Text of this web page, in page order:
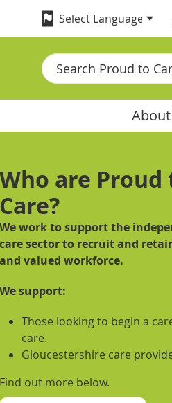
Search
Who are Proud
Care?
We work to support the
care sector to recruit and
and valued workforce.
We support:
Those looking to begin a
care.
Gloucestershire care
Find out more below.